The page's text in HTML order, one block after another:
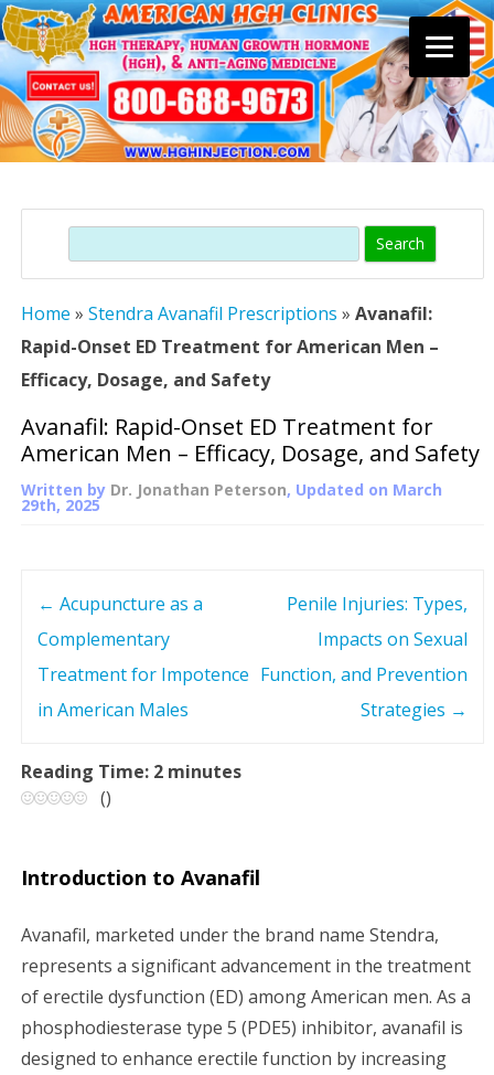
content
Search
Home » Stendra Avanafil Prescriptions » Avanafil:
Rapid-Onset ED Treatment for American Men –
Efficacy, Dosage, and Safety
Avanafil: Rapid-Onset ED Treatment for
American Men – Efficacy, Dosage, and Safety
Written by Dr. Jonathan Peterson, Updated on March
29th, 2025
t
n
i
g
a
← Acupuncture as a
Complementary
Treatment for Impotence
in American Males
Penile Injuries: Types,
Impacts on Sexual
Function, and Prevention
Strategies →
Reading Time: 2 minutes
()
Introduction to Avanafil
Avanafil, marketed under the brand name Stendra,
represents a significant advancement in the treatment
of erectile dysfunction (ED) among American men. As a
phosphodiesterase type 5 (PDE5) inhibitor, avanafil is
designed to enhance erectile function by increasing